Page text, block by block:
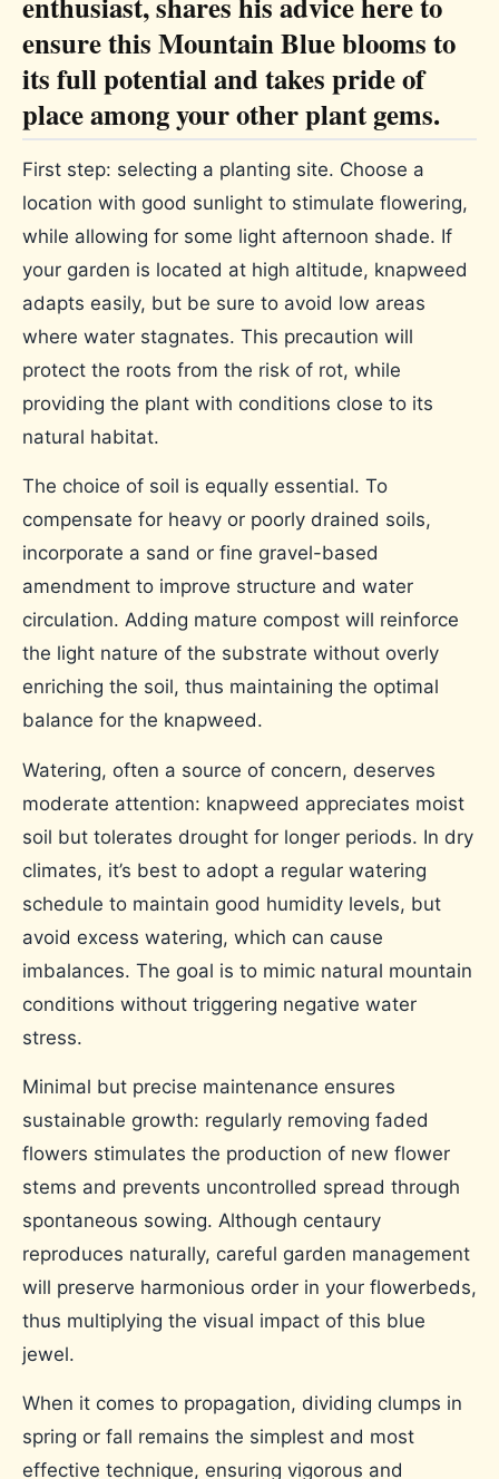
ensure this Mountain Blue blooms to
its full potential and takes pride of
place among your other plant gems.
First step: selecting a planting site. Choose a
location with good sunlight to stimulate flowering,
while allowing for some light afternoon shade. If
your garden is located at high altitude, knapweed
adapts easily, but be sure to avoid low areas
where water stagnates. This precaution will
protect the roots from the risk of rot, while
providing the plant with conditions close to its
natural habitat.
The choice of soil is equally essential. To
compensate for heavy or poorly drained soils,
incorporate a sand or fine gravel-based
amendment to improve structure and water
circulation. Adding mature compost will reinforce
the light nature of the substrate without overly
enriching the soil, thus maintaining the optimal
balance for the knapweed.
Watering, often a source of concern, deserves
moderate attention: knapweed appreciates moist
soil but tolerates drought for longer periods. In dry
climates, it’s best to adopt a regular watering
schedule to maintain good humidity levels, but
avoid excess watering, which can cause
imbalances. The goal is to mimic natural mountain
conditions without triggering negative water
stress.
Minimal but precise maintenance ensures
sustainable growth: regularly removing faded
flowers stimulates the production of new flower
stems and prevents uncontrolled spread through
spontaneous sowing. Although centaury
reproduces naturally, careful garden management
will preserve harmonious order in your flowerbeds,
thus multiplying the visual impact of this blue
jewel.
When it comes to propagation, dividing clumps in
spring or fall remains the simplest and most
effective technique, ensuring vigorous and